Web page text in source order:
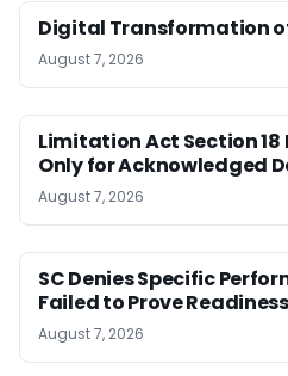
Digital Transformation
August 7, 2026
Limitation Act Section
Only for Acknowledged
August 7, 2026
SC Denies Specific
Failed to Prove
August 7, 2026